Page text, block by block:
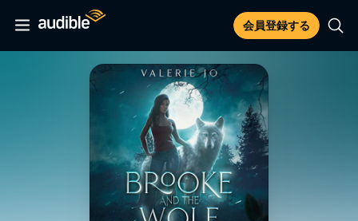
会員登録する